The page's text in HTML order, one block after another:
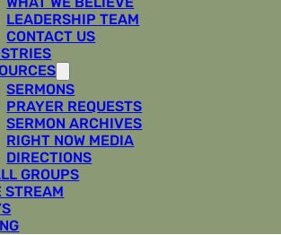
LEADERSHIP TEAM
CONTACT US
SERMONS
PRAYER REQUESTS
SERMON ARCHIVES
RIGHT NOW MEDIA
DIRECTIONS
GROUPS
STREAM